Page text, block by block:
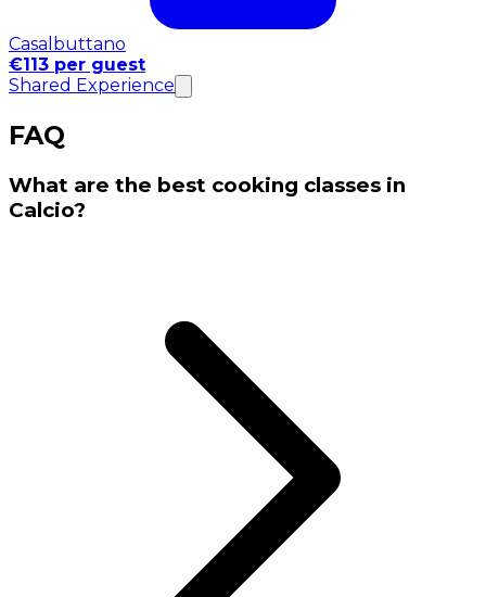
Casalbuttano
€113 per guest
Shared Experience
FAQ
What are the best cooking classes in
Calcio?